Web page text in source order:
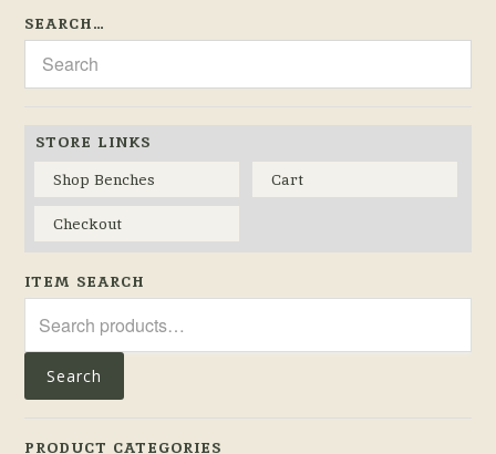
SEARCH…
STORE LINKS
Shop Benches
Cart
Checkout
ITEM SEARCH
for:
Search
PRODUCT CATEGORIES